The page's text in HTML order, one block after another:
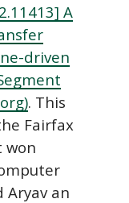
A
driven
. This
Fairfax
won
Aryav an